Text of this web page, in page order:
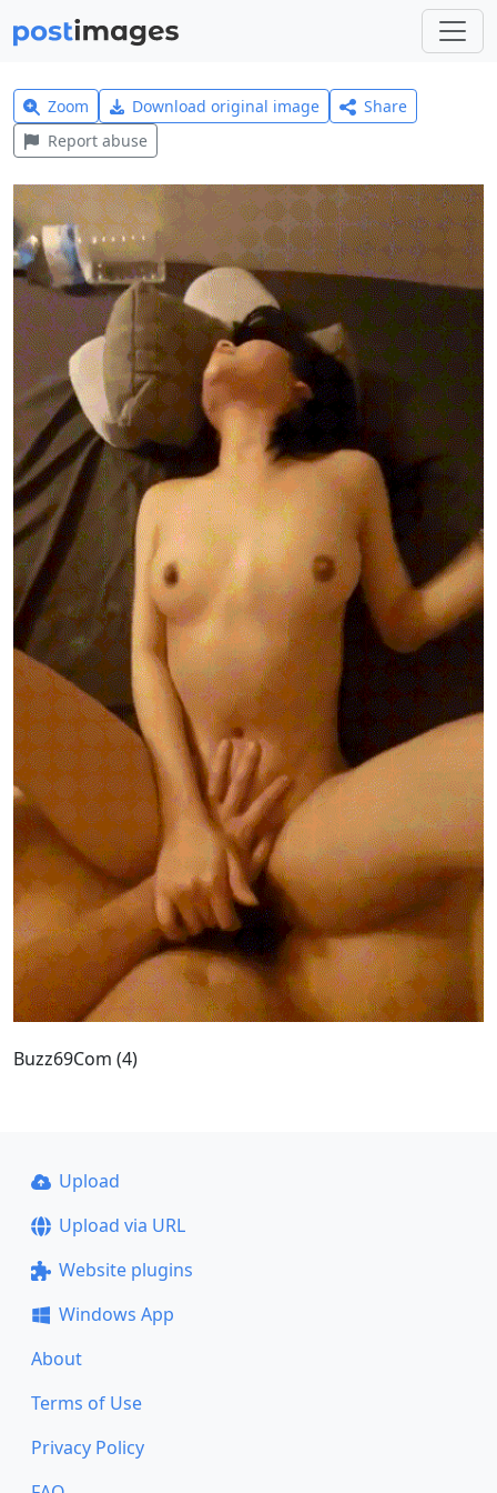
Zoom Download original image
Share
Report abuse
Buzz69Com (4)
Upload
Upload via URL
Website plugins
Windows App
About
Terms of Use
Privacy Policy